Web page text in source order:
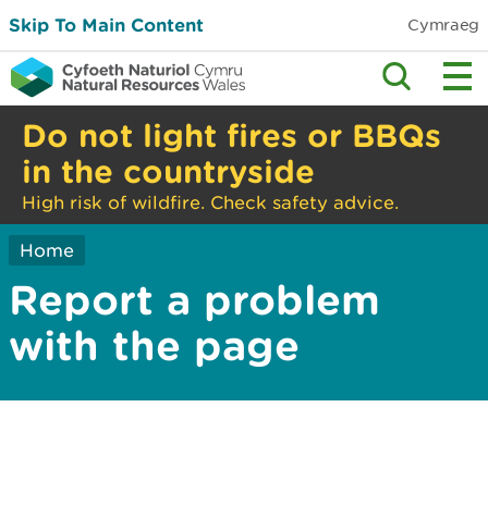
Skip To Main Content Cymraeg
Do not light fires or BBQs
in the countryside
High risk of wildfire. Check safety advice.
Home
Report a problem
with the page